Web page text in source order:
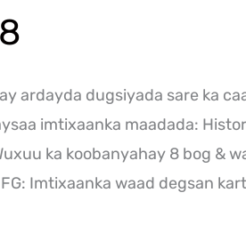
ardayda dugsiyada sare ka
imtixaanka maadada:
ka koobanyahay 8 bog &
Imtixaanka waad degsan